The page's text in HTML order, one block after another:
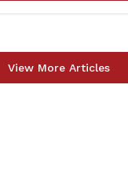
View More Articles